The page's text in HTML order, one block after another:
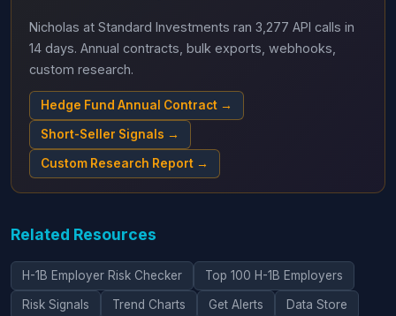
Nicholas at Standard Investments ran 3,277 API calls in
14 days. Annual contracts, bulk exports, webhooks,
custom research.
Hedge Fund Annual Contract →
Short-Seller Signals →
Custom Research Report →
Related Resources
H-1B Employer Risk Checker Top 100 H-1B Employers
Risk Signals Trend Charts Get Alerts Data Store